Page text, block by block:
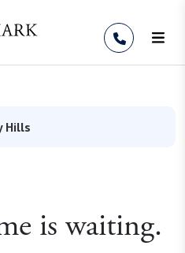
Hills
is waiting.